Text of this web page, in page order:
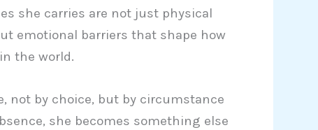
she carries are not just physical
emotional barriers that shape how
the world.
not by choice, but by circumstance
she becomes something else